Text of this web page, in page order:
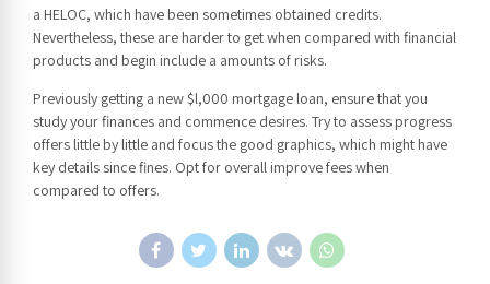
a HELOC, which have been sometimes obtained credits.
Nevertheless, these are harder to get when compared with financial
products and begin include a amounts of risks.
Previously getting a new $l,000 mortgage loan, ensure that you
study your finances and commence desires. Try to assess progress
offers little by little and focus the good graphics, which might have
key details since fines. Opt for overall improve fees when
compared to offers.